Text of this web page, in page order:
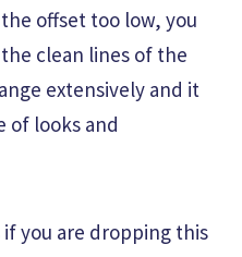
offset too low, you
clean lines of the
extensively and it
of looks and
you are dropping this